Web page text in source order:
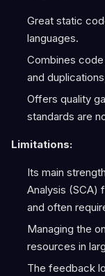
Great static
languages.
Combines
and
Offers quality
standards are
Limitations:
Its main
Analysis (SCA)
and often
Managing the
resources in
The feedback